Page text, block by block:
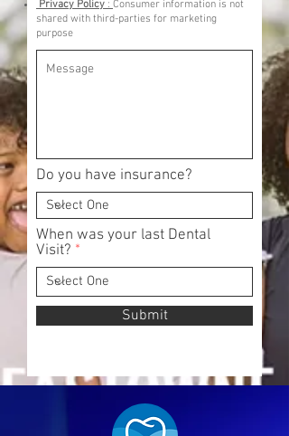
Privacy Policy : Consumer information is not
shared with third-parties for marketing
purpose
Do you have insurance?
When was your last Dental
Visit?
Submit